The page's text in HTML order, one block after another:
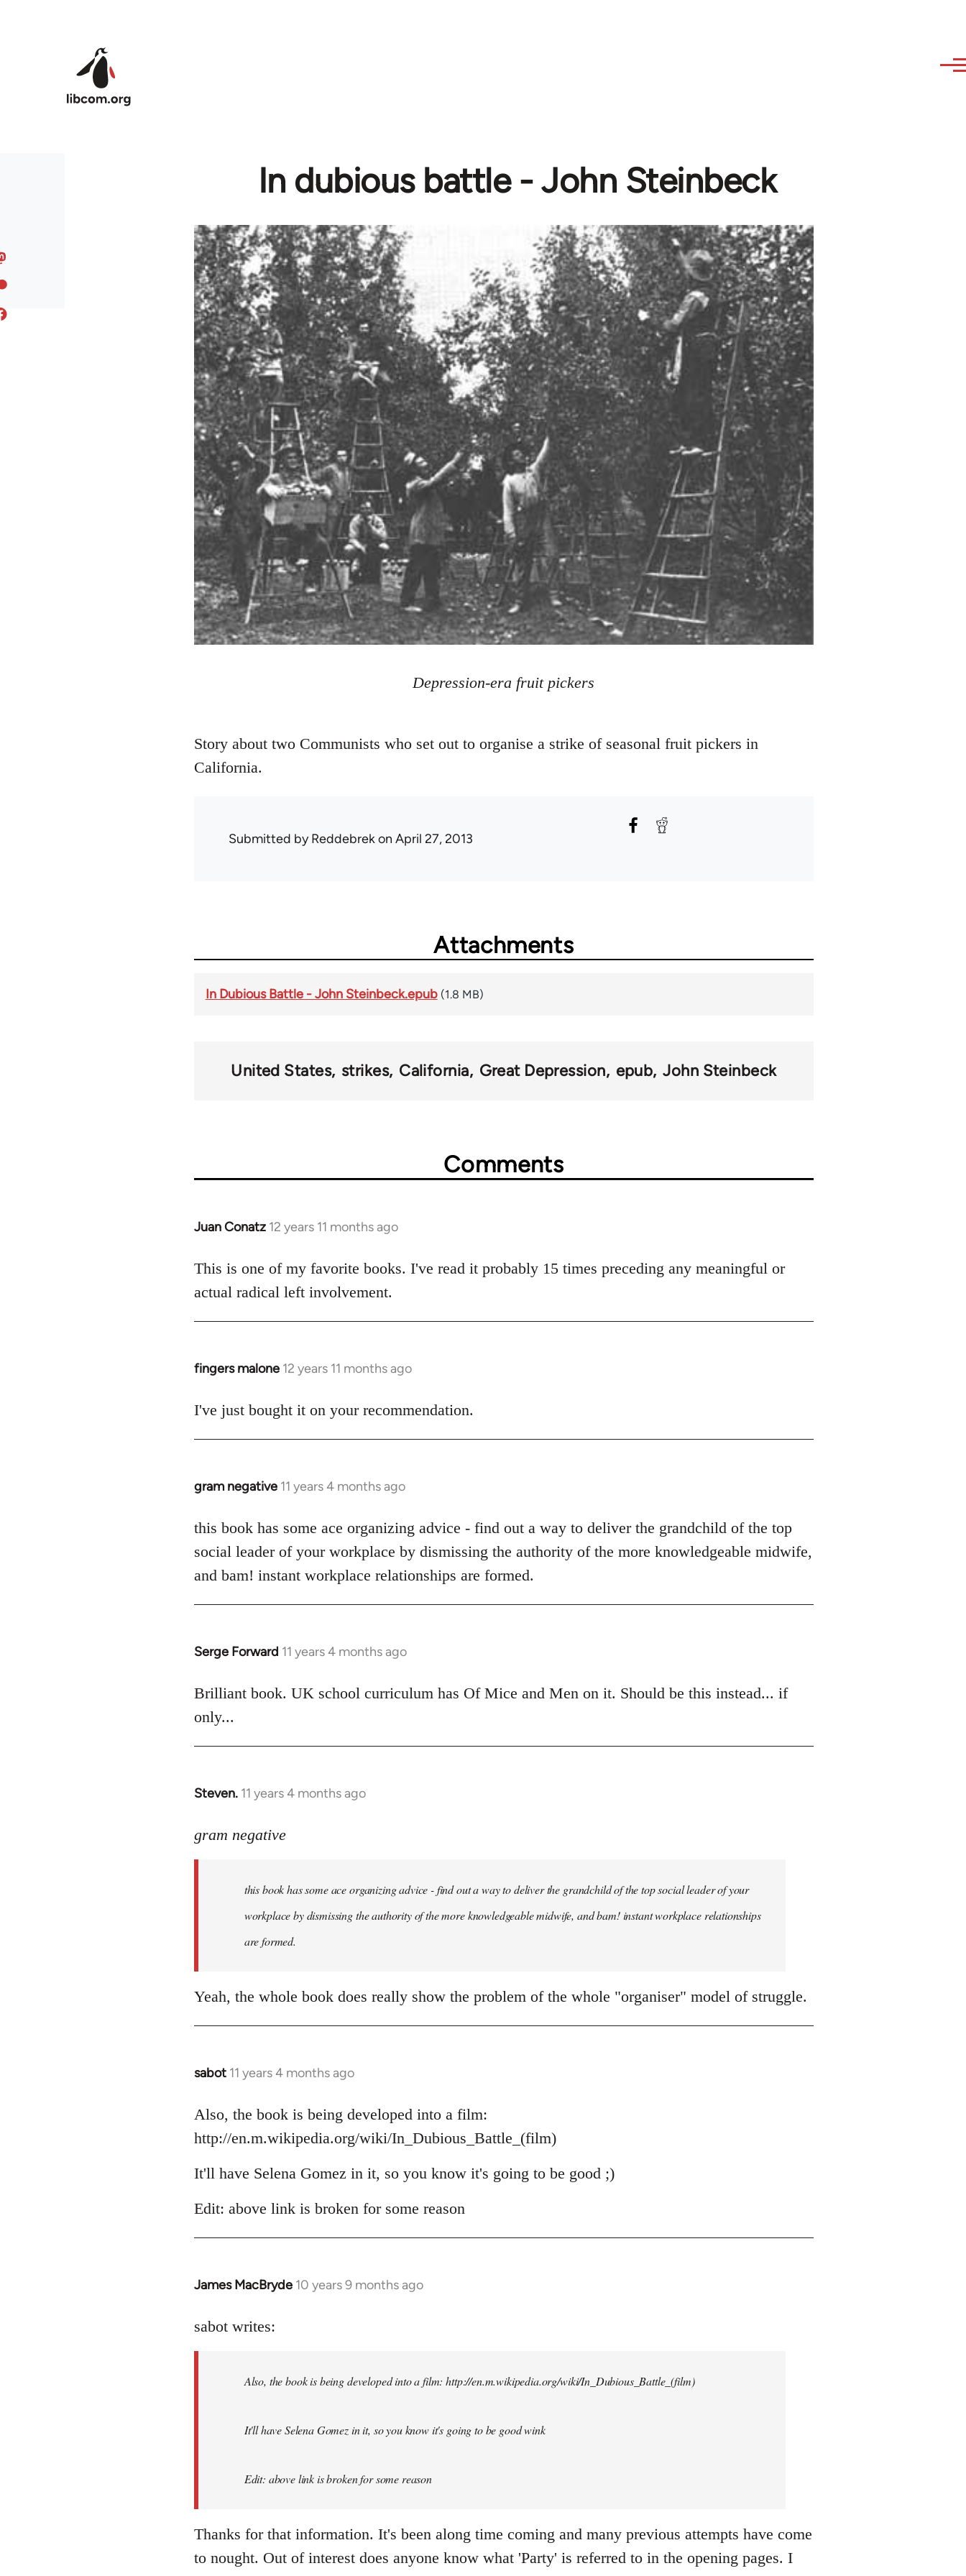
In dubious battle - John Steinbeck
Depression-era fruit pickers
Story about two Communists who set out to organise a strike of seasonal fruit pickers in
California.
Submitted byReddebrekon April 27, 2013
Attachments
In Dubious Battle - John Steinbeck.epub (1.8 MB)
United States strikes California Great Depression epub John Steinbeck
Comments
Juan Conatz 12 years 11 months ago
In
to
Welcome
libcom.org
This is one of my favorite books. I've read it probably 15 times preceding any meaningful or
actual radical left involvement.
fingers malone 12 years 11 months ago
In
to
I've just bought it on your recommendation.
gram negative 11 years 4 months ago
In
to
Welcome
libcom.org
this book has some ace organizing advice - find out a way to deliver the grandchild of the top
social leader of your workplace by dismissing the authority of the more knowledgeable midwife,
and bam! instant workplace relationships are formed.
Serge Forward 11 years 4 months ago
In
to
Welcome
libcom.org
Brilliant book. UK school curriculum has Of Mice and Men on it. Should be this instead... if
only...
Steven. 11 years 4 months ago
In
to
libcom.org
gram negative
this book has some ace organizing advice - find out a way to deliver the grandchild of the top social leader of your
workplace by dismissing the authority of the more knowledgeable midwife, and bam! instant workplace relationships
are formed.
Yeah, the whole book does really show the problem of the whole "organiser" model of struggle.
sabot 11 years 4 months ago
In
to
Welcome
libcom.org
Also, the book is being developed into a film:
http://en.m.wikipedia.org/wiki/In_Dubious_Battle_(film)
It'll have Selena Gomez in it, so you know it's going to be good ;)
Edit: above link is broken for some reason
James MacBryde 10 years 9 months ago
In
to
libcom.org
sabot writes:
Also, the book is being developed into a film: http://en.m.wikipedia.org/wiki/In_Dubious_Battle_(film)
It'll have Selena Gomez in it, so you know it's going to be good wink
Edit: above link is broken for some reason
Thanks for that information. It's been along time coming and many previous attempts have come
to nought. Out of interest does anyone know what 'Party' is referred to in the opening pages. I